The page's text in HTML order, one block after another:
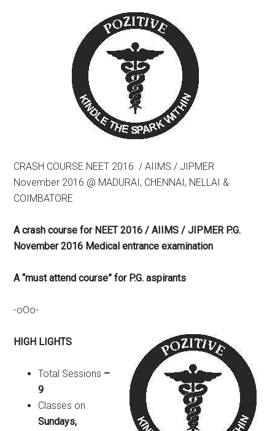
CRASH COURSE NEET 2016 / AIIMS / JIPMER
November 2016 @ MADURAI, CHENNAI, NELLAI &
COIMBATORE
A crash course for NEET 2016 / AIIMS / JIPMER P.G.
November 2016 Medical entrance examination
A “must attend course” for P.G. aspirants
-oOo-
HIGH LIGHTS
Total Sessions –
9
Classes on
Sundays,